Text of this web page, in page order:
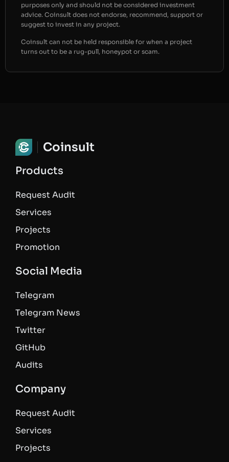
purposes only and should not be considered investment
advice. Coinsult does not endorse, recommend, support or
suggest to invest in any project.
Coinsult can not be held responsible for when a project
turns out to be a rug-pull, honeypot or scam.
Coinsult
Products
Request Audit
Services
Projects
Promotion
Social Media
Telegram
Telegram News
Twitter
GitHub
Audits
Company
Request Audit
Services
Projects